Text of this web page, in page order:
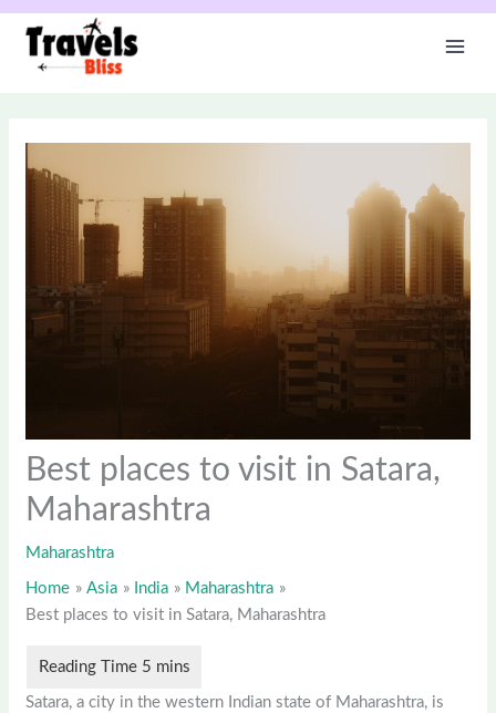
Skip
content
Best places to visit in Satara,
Maharashtra
Maharashtra
Home Asia India
Maharashtra
Best places to visit in Satara, Maharashtra
Satara, a city in the western Indian state of Maharashtra, is